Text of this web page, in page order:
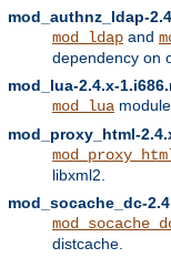
mod_authnz_ldap-
mod_ldap and
dependency on
mod_lua-2.4.x-
mod_lua
mod_proxy_html-
libxml2.
mod_socache_dc-
distcache.